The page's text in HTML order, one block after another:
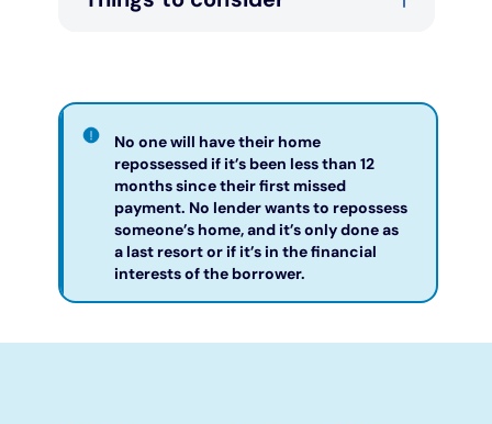
No one will have their home
repossessed if it’s been less than 12
months since their first missed
payment. No lender wants to repossess
someone’s home, and it’s only done as
a last resort or if it’s in the financial
interests of the borrower.